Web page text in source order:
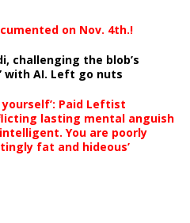
on Nov. 4th.!
challenging the blob’s
with AI. Left go nuts
yourself’: Paid Leftist
lasting mental anguish
You are poorly
fat and hideous’